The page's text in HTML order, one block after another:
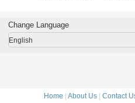
Purification
Change Language
English
Home | About Us| Contact